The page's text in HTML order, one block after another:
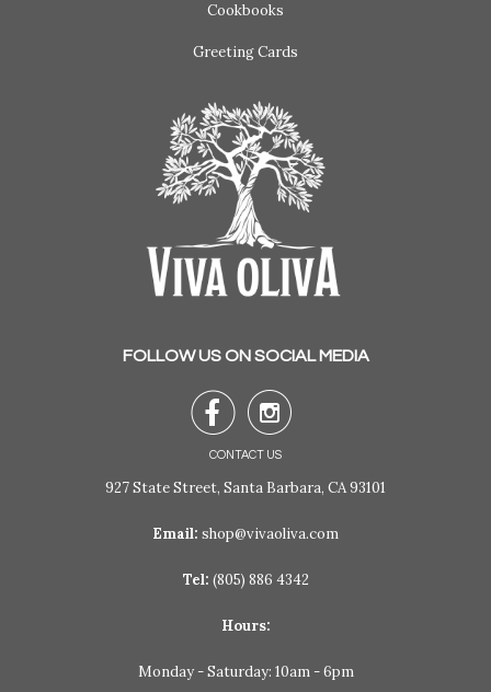
Cookbooks
Greeting Cards
FOLLOW US ON SOCIAL MEDIA

CONTACT US
927 State Street, Santa Barbara, CA 93101
Email: shop@vivaoliva.com
Tel: (805) 886 4342
Hours:
Monday - Saturday: 10am - 6pm